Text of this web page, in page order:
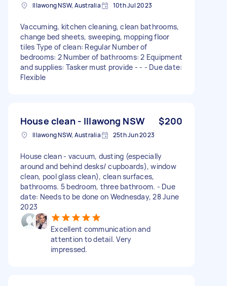
Illawong NSW, Australia 10th Jul 2023
Vaccuming, kitchen cleaning, clean bathrooms,
change bed sheets, sweeping, mopping floor
tiles Type of clean: Regular Number of
bedrooms: 2 Number of bathrooms: 2 Equipment
and supplies: Tasker must provide - - - Due date:
Flexible
House clean - Illawong NSW $200
Illawong NSW, Australia 25th Jun 2023
House clean - vacuum, dusting (especially
around and behind desks/ cupboards), window
clean, pool glass clean), clean surfaces,
bathrooms. 5 bedroom, three bathroom. - Due
date: Needs to be done on Wednesday, 28 June
2023
Excellent communication and
attention to detail. Very
impressed.